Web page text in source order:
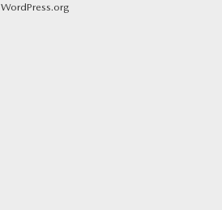
WordPress.org